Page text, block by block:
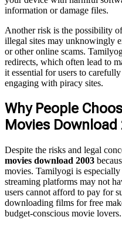
information or damage files.
Another risk is the possibility
illegal sites may unknowingly
or other online scams.
redirects, which often lead to
it essential for users to
engaging with piracy sites.
Why People
Movies
Despite the risks and legal
movies download 2003
movies. Tamilyogi is
streaming platforms may not
users cannot afford to pay for
downloading films for free
budget-conscious movie lovers.